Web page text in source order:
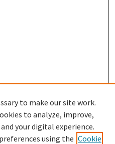
to make our site work.
to analyze, improve,
your digital experience.
using the Cookie